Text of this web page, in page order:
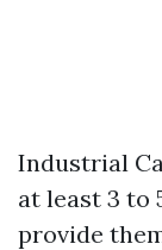
Industrial
at least 3 to
provide